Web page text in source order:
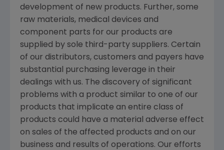
development of new products. Further, some
raw materials, medical devices and
component parts for our products are
supplied by sole third-party suppliers. Certain
of our distributors, customers and payers have
substantial purchasing leverage in their
dealings with us. The discovery of significant
problems with a product similar to one of our
products that implicate an entire class of
products could have a material adverse effect
on sales of the affected products and on our
business and results of operations. Our efforts